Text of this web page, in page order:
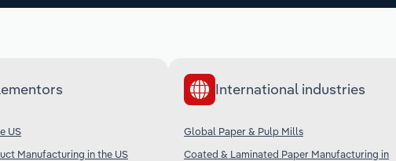
US
Manufacturing in the US
International industries
Global Paper & Pulp Mills
Coated & Laminated Paper Manufacturing in